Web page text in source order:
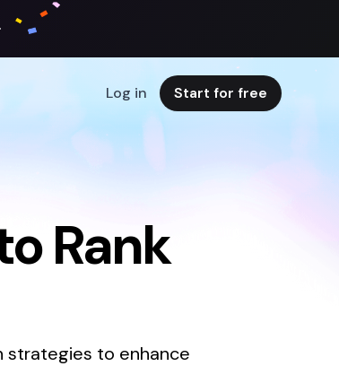
Log in Start for free
Rank
strategies to enhance